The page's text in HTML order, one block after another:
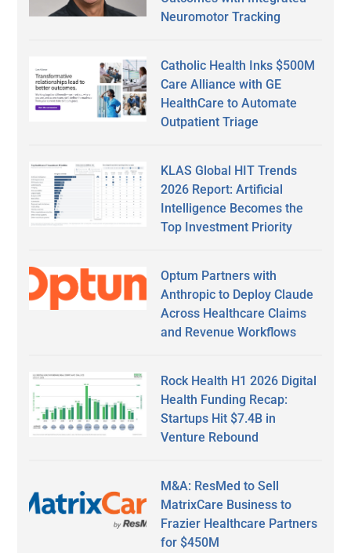
Neuromotor Tracking
Catholic Health Inks $500M
Care Alliance with GE
HealthCare to Automate
Outpatient Triage
KLAS Global HIT Trends
2026 Report: Artificial
Intelligence Becomes the
Top Investment Priority
Optum Partners with
Anthropic to Deploy Claude
Across Healthcare Claims
and Revenue Workflows
Rock Health H1 2026 Digital
Health Funding Recap:
Startups Hit $7.4B in
Venture Rebound
M&A: ResMed to Sell
MatrixCare Business to
Frazier Healthcare Partners
for $450M